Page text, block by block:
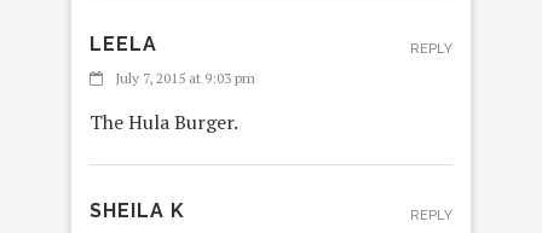
LEELA
July 7, 2015 at 9:03 pm
The Hula Burger.
REPLY
SHEILA K REPLY